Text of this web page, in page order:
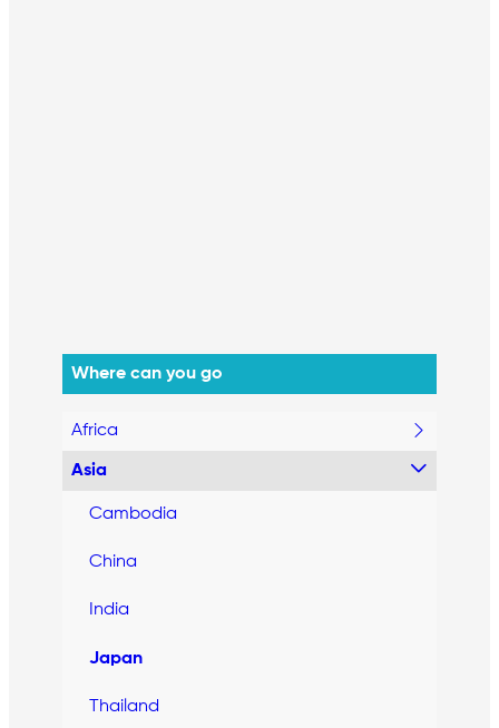
Where can you go
Africa
Asia
Cambodia
China
India
Japan
Thailand